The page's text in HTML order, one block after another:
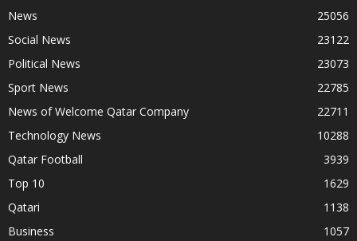
News
25056
Social News
23122
Political News
23073
Sport News
22785
News of Welcome Qatar Company
22711
Technology News
10288
Qatar Football
3939
Top 10
1629
Qatari
1138
Business
1057